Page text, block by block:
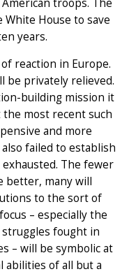
troops. The
House to save
years.
reaction in Europe.
be privately relieved.
building mission it
most recent such
and more
failed to establish
The fewer
better, many will
to the sort of
– especially the
fought in
– will be symbolic at
abilities of all but a